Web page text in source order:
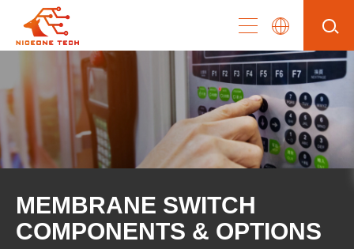
MEMBRANE SWITCH
COMPONENTS & OPTIONS